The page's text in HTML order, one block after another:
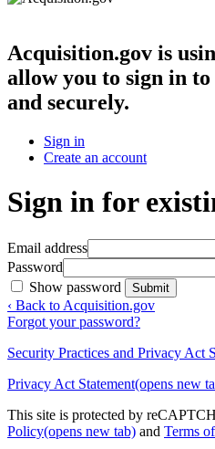
Acquisition.gov is
allow you to sign in
and securely.
Sign in
Create an account
Sign in for
Email address
Password
Show password
Submit
‹ Back to Acquisition.gov
Forgot your password?
Security Practices and Privacy Act
Privacy Act Statement(opens new
This site is protected by
Policy(opens new tab) and Terms